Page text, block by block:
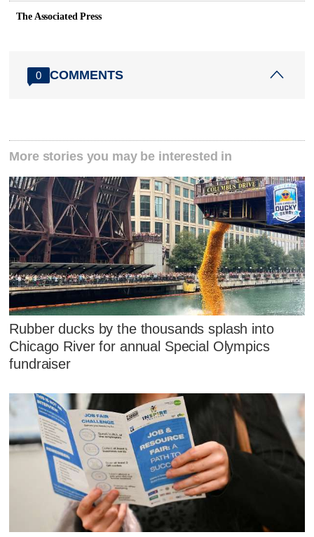
The Associated Press
0 COMMENTS
More stories you may be interested in
Rubber ducks by the thousands splash into
Chicago River for annual Special Olympics
fundraiser